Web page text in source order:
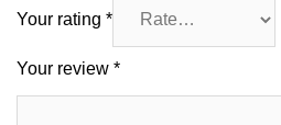
Your rating *
Your review *